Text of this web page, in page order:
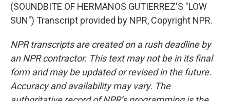
(SOUNDBITE OF HERMANOS GUTIERREZ'S "LOW
SUN") Transcript provided by NPR, Copyright NPR.
NPR transcripts are created on a rush deadline by
an NPR contractor. This text may not be in its final
form and may be updated or revised in the future.
Accuracy and availability may vary. The